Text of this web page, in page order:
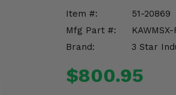
Item #:
51-20869
Mfg Part #:
KAWMSX-
Brand:
3 Star
$800.95